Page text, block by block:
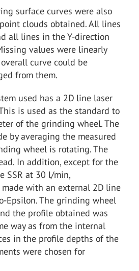
surface curves were also
clouds obtained. All lines
all lines in the Y-direction
values were linearly
curve could be
from them.
used has a 2D line laser
is used as the standard to
of the grinding wheel. The
by averaging the measured
wheel is rotating. The
In addition, except for the
SSR at 30 l/min,
made with an external 2D line
Epsilon. The grinding wheel
the profile obtained was
way as from the internal
in the profile depths of the
were chosen for